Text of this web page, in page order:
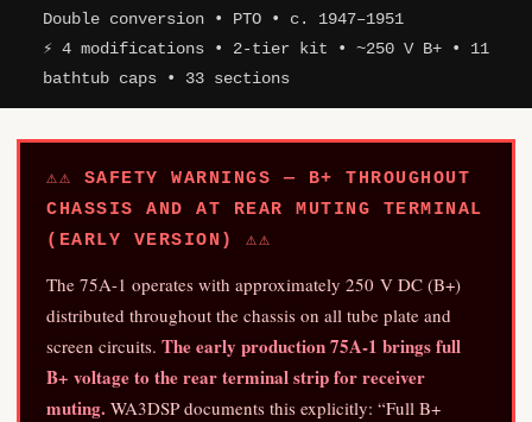
Double conversion • PTO • c. 1947–1951
⚡ 4 modifications • 2-tier kit • ~250 V B+ • 11
bathtub caps • 33 sections
⚠⚠ SAFETY WARNINGS — B+ THROUGHOUT
CHASSIS AND AT REAR MUTING TERMINAL
(EARLY VERSION) ⚠⚠
The 75A-1 operates with approximately 250 V DC (B+)
distributed throughout the chassis on all tube plate and
screen circuits. The early production 75A-1 brings full
B+ voltage to the rear terminal strip for receiver
muting. WA3DSP documents this explicitly: “Full B+